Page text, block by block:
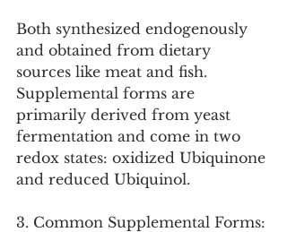
Both synthesized endogenously
and obtained from dietary
sources like meat and fish.
Supplemental forms are
primarily derived from yeast
fermentation and come in two
redox states: oxidized Ubiquinone
and reduced Ubiquinol.
3. Common Supplemental Forms: